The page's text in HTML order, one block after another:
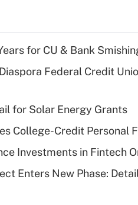
for CU & Bank
Federal Credit
for Solar Energy Grants
College-Credit Personal
Investments in Fintech
Enters New Phase: